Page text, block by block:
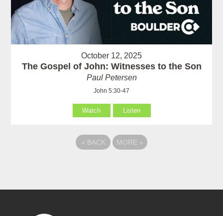
October 12, 2025
The Gospel of John: Witnesses to the Son
Paul Petersen
John 5:30-47
Watch Listen
« BACK MORE »